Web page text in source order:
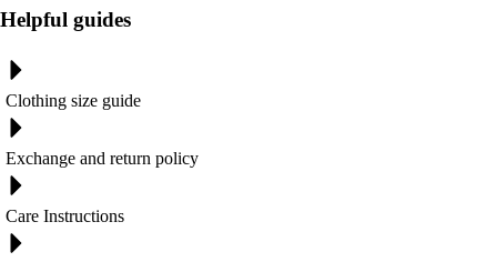
Helpful guides
Clothing size guide
Exchange and return policy
Care Instructions